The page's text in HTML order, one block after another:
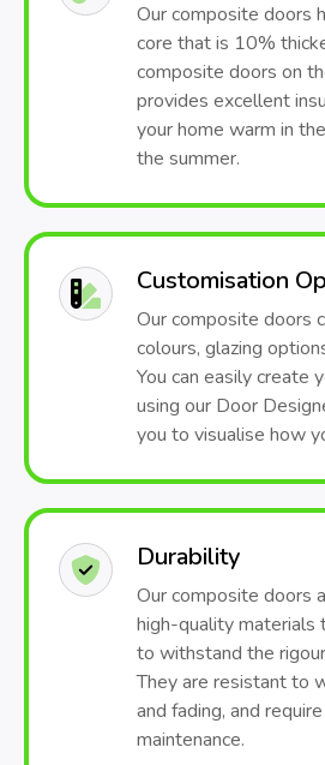
Our composite doors
core that is 10%
composite doors on
provides excellent
your home warm in
the summer.
Customisation
Our composite doors
colours, glazing
You can easily create
using our Door
you to visualise how
Durability
Our composite doors
high-quality materials
to withstand the
They are resistant to
and fading, and
maintenance.